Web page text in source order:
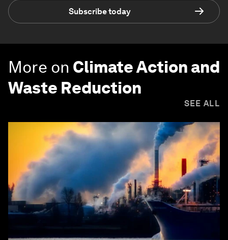
Subscribe today
More on Climate Action and
Waste Reduction
SEE ALL